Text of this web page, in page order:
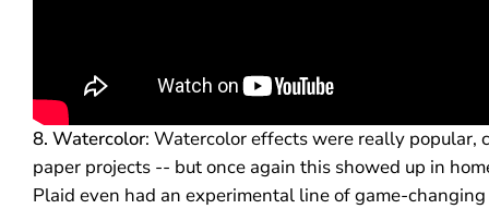
8. Watercolor: Watercolor effects were really popular,
paper projects -- but once again this showed up in
Plaid even had an experimental line of game-changing